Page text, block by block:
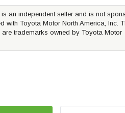
an independent seller and is not
with Toyota Motor North America, Inc.
trademarks owned by Toyota Motor
OF PERRIN PERFORMANCE
QUANTITY OF PERRIN